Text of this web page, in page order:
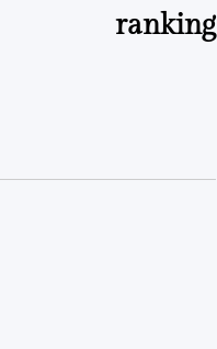
ranking